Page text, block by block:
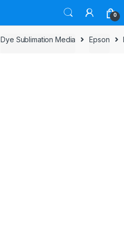
0
Dye Sublimation Media Epson